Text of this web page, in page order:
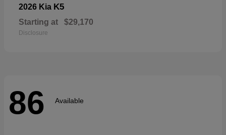
2026 Kia K5
Starting at $29,170
Disclosure
86 Available